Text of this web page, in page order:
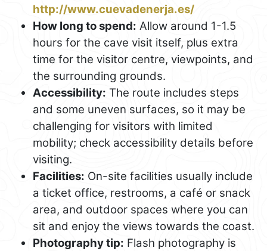
http://www.cuevadenerja.es/
How long to spend: Allow around 1-1.5
hours for the cave visit itself, plus extra
time for the visitor centre, viewpoints, and
the surrounding grounds.
Accessibility: The route includes steps
and some uneven surfaces, so it may be
challenging for visitors with limited
mobility; check accessibility details before
visiting.
Facilities: On-site facilities usually include
a ticket office, restrooms, a café or snack
area, and outdoor spaces where you can
sit and enjoy the views towards the coast.
Photography tip: Flash photography is